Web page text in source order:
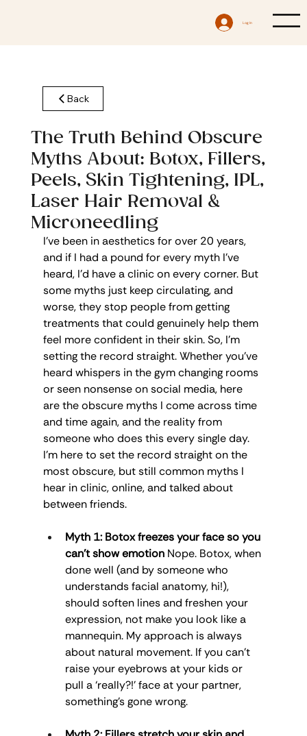
Log In
The Truth Behind Obscure
Myths About: Botox, Fillers,
Peels, Skin Tightening, IPL,
Laser Hair Removal &
Microneedling
I’ve been in aesthetics for over 20 years,
and if I had a pound for every myth I’ve
heard, I’d have a clinic on every corner. But
some myths just keep circulating, and
worse, they stop people from getting
treatments that could genuinely help them
feel more confident in their skin. So, I’m
setting the record straight. Whether you’ve
heard whispers in the gym changing rooms
or seen nonsense on social media, here
are the obscure myths I come across time
and time again, and the reality from
someone who does this every single day.
I’m here to set the record straight on the
most obscure, but still common myths I
hear in clinic, online, and talked about
between friends.
Myth 1: Botox freezes your face so you
can’t show emotion Nope. Botox, when
done well (and by someone who
understands facial anatomy, hi!),
should soften lines and freshen your
expression, not make you look like a
mannequin. My approach is always
about natural movement. If you can’t
raise your eyebrows at your kids or
pull a ‘really?!’ face at your partner,
something’s gone wrong.
Back